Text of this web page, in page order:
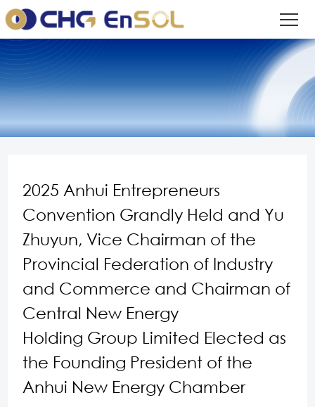
2025 Anhui Entrepreneurs
Convention Grandly Held and Yu
Zhuyun, Vice Chairman of the
Provincial Federation of Industry
and Commerce and Chairman of
Central New Energy
Holding Group Limited Elected as
the Founding President of the
Anhui New Energy Chamber